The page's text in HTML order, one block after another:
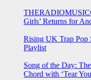
Girls’ Returns for
Rising UK Trap Pop
Playlist
Song of the Day:
Chord with ‘Tear